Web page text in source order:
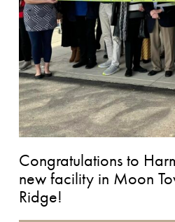
Congratulations to
new facility in Moon
Ridge!